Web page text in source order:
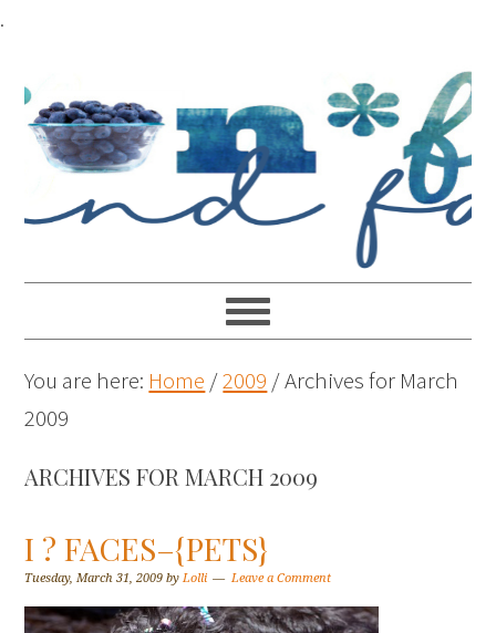
.
You are here: Home /2009 /Archives for March
2009
ARCHIVES FOR MARCH 2009
I ? FACES–{PETS}
Tuesday, March 31, 2009 byLolli Leave a Comment